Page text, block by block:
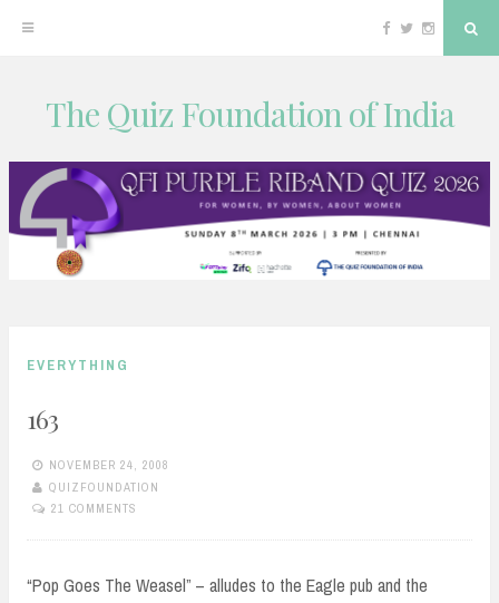
content
Facebook
TwitterInstagram
The Quiz Foundation of India
EVERYTHING
163
NOVEMBER 24, 2008
QUIZFOUNDATION
21 COMMENTS
“Pop Goes The Weasel” – alludes to the Eagle pub and the